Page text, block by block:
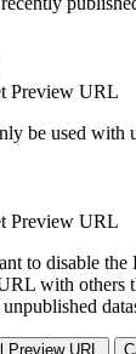
Preview URL
be used with
Preview URL
to disable
with others
Preview URL